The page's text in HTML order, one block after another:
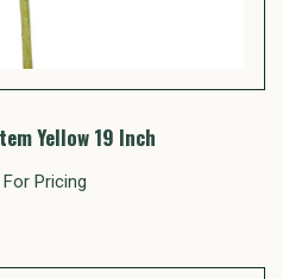
Yellow 19 Inch
Pricing